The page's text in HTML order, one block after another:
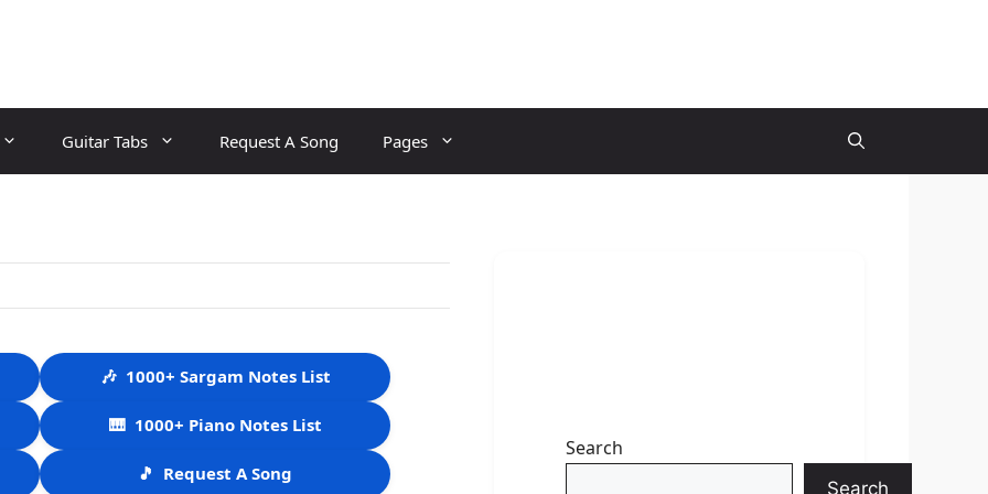
Guitar Tabs Request A Song Pages
🎶 1000+ Sargam Notes List
🎹 1000+ Piano Notes List
🎵 Request A Song
Search
Search